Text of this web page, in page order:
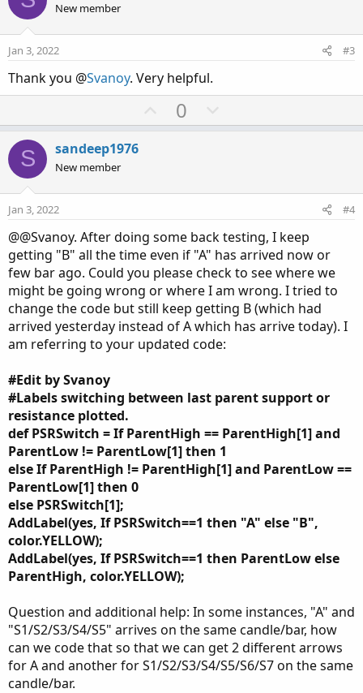
n
s
:
o
t v
e
t
New member
Jan 3, 2022 #3
Thank you @Svanoy. Very helpful.
U
p
t
0
o
v
t
e
S sandeep1976
New member
Jan 3, 2022 #4
@@Svanoy. After doing some back testing, I keep
getting "B" all the time even if "A" has arrived now or
few bar ago. Could you please check to see where we
might be going wrong or where I am wrong. I tried to
change the code but still keep getting B (which had
arrived yesterday instead of A which has arrive today). I
am referring to your updated code:
#Edit by Svanoy
#Labels switching between last parent support or
resistance plotted.
def PSRSwitch = If ParentHigh == ParentHigh[1] and
ParentLow != ParentLow[1] then 1
else If ParentHigh != ParentHigh[1] and ParentLow ==
ParentLow[1] then 0
else PSRSwitch[1];
AddLabel(yes, If PSRSwitch==1 then "A" else "B",
color.YELLOW);
AddLabel(yes, If PSRSwitch==1 then ParentLow else
ParentHigh, color.YELLOW);
Question and additional help: In some instances, "A" and
"S1/S2/S3/S4/S5" arrives on the same candle/bar, how
can we code that so that we can get 2 different arrows
for A and another for S1/S2/S3/S4/S5/S6/S7 on the same
candle/bar.